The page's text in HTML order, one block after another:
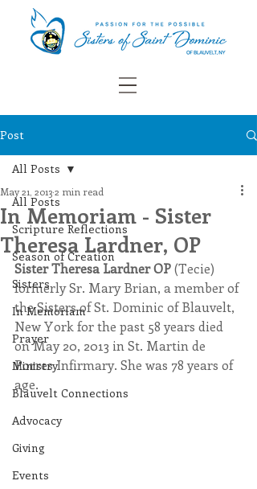
Post
All Posts
Scripture Reflections
Season of Creation
Sisters
In Memoriam
Prayer
Ministry
Blauvelt Connections
Advocacy
Giving
Events
All Posts
In Memoriam - Sister
Theresa Lardner, OP
May 21, 20132 min read
Sister Theresa Lardner OP (Tecie)
formerly Sr. Mary Brian, a member of
the Sisters of St. Dominic of Blauvelt,
New York for the past 58 years died
on May 20, 2013 in St. Martin de
Porres Infirmary. She was 78 years of
age.